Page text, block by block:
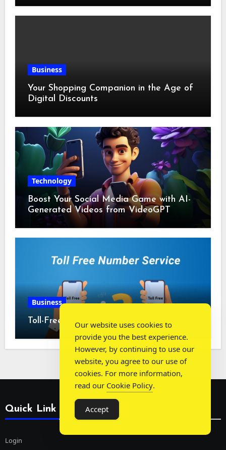
Business
Your Shopping Companion in the Age of
Digital Discounts
Technology
Boost Your Social Media Game with AI-
Generated Videos from VideoGPT
Business
Toll-Free Numbers for Live Chat Services
Quick Link
Login
Our website uses cookies to
provide you the best experience.
However, by continuing to use our
website, you agree to our use of
cookies. For more information,
read our Cookie Policy.
Accept